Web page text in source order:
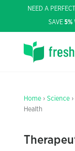
NEED A
SAVE 5%
Home › Science
Health